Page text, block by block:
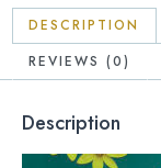
DESCRIPTION
REVIEWS (0)
Description